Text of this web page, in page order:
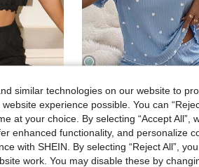
Ruffle Hem Shorts Casual Vacation Set
9
Save
CottageSlumber
-10% CottageSlumber Blue Heart Pattern Ribbed Knit Loose Fit Short Sleeve &
#2 Bestseller
similar technologies on our website to
experience possible. You can
at your choice. By selecting “Accept All”,
enhanced functionality, and personalize
with SHEIN. By selecting “Reject All”,
work. You may disable these by